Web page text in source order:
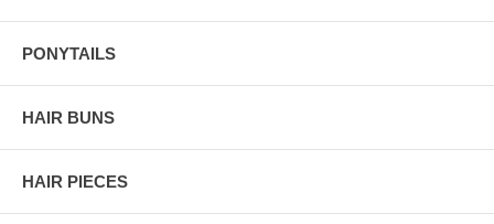
PONYTAILS
HAIR BUNS
HAIR PIECES